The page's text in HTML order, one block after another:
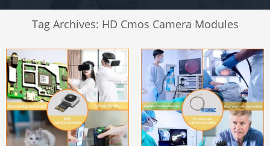
Tag Archives: HD Cmos Camera Modules